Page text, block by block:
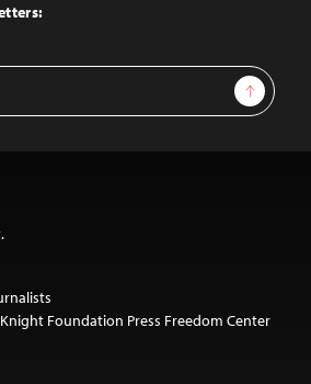
Sign Up
Foundation Press Freedom Center